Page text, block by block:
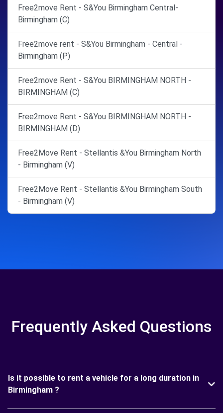
Free2move Rent - S&You Birmingham Central-
Birmingham (C)
Free2move rent - S&You Birmingham - Central -
Birmingham (P)
Free2move Rent - S&You BIRMINGHAM NORTH -
BIRMINGHAM (C)
Free2move Rent - S&You BIRMINGHAM NORTH -
BIRMINGHAM (D)
Free2Move Rent - Stellantis &You Birmingham North
- Birmingham (V)
Free2Move Rent - Stellantis &You Birmingham South
- Birmingham (V)
Frequently Asked Questions
Is it possible to rent a vehicle for a long duration in
Birmingham ?